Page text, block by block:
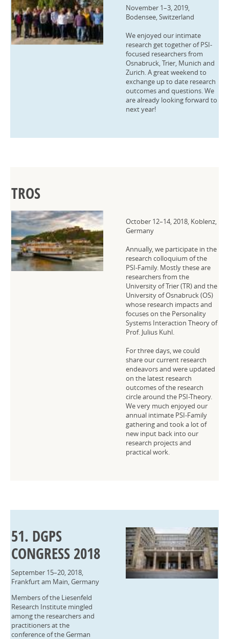
November 1–3, 2019,
Bodensee, Switzerland
We enjoyed our intimate
research get together of PSI-
focused researchers from
Osnabruck, Trier, Munich and
Zurich. A great weekend to
exchange up to date research
outcomes and questions. We
are already looking forward to
next year!
TROS
October 12–14, 2018, Koblenz,
Germany
Annually, we participate in the
research colloquium of the
PSI-Family. Mostly these are
researchers from the
University of Trier (TR) and the
University of Osnabruck (OS)
whose research impacts and
focuses on the Personality
Systems Interaction Theory of
Prof. Julius Kuhl.
For three days, we could
share our current research
endeavors and were updated
on the latest research
outcomes of the research
circle around the PSI-Theory.
We very much enjoyed our
annual intimate PSI-Family
gathering and took a lot of
new input back into our
research projects and
practical work.
51. DGPS
CONGRESS 2018
September 15–20, 2018,
Frankfurt am Main, Germany
Members of the Liesenfeld
Research Institute mingled
among the researchers and
practitioners at the
conference of the German